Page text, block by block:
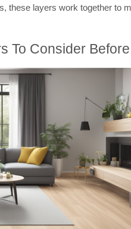
these layers work together to
To Consider